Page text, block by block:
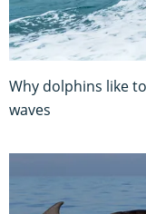
Why dolphins like
waves